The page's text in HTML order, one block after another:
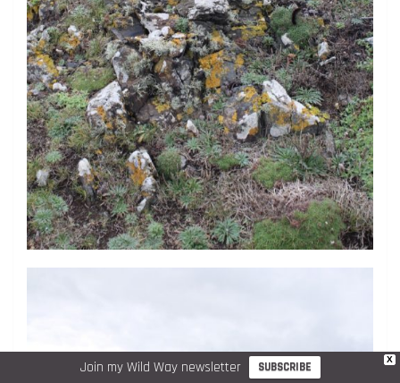
X
Join my Wild Way newsletter SUBSCRIBE